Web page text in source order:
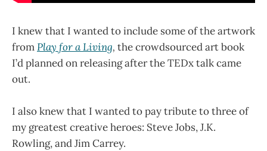
I knew that I wanted to include some of the artwork
fromPlay for a Living, the crowdsourced art book
I’d planned on releasing after the TEDx talk came
out.
I also knew that I wanted to pay tribute to three of
my greatest creative heroes: Steve Jobs, J.K.
Rowling, and Jim Carrey.